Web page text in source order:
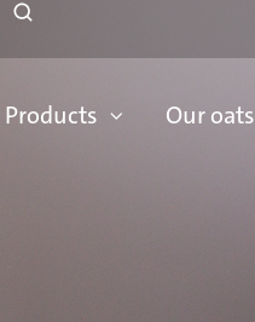
Products Our oats